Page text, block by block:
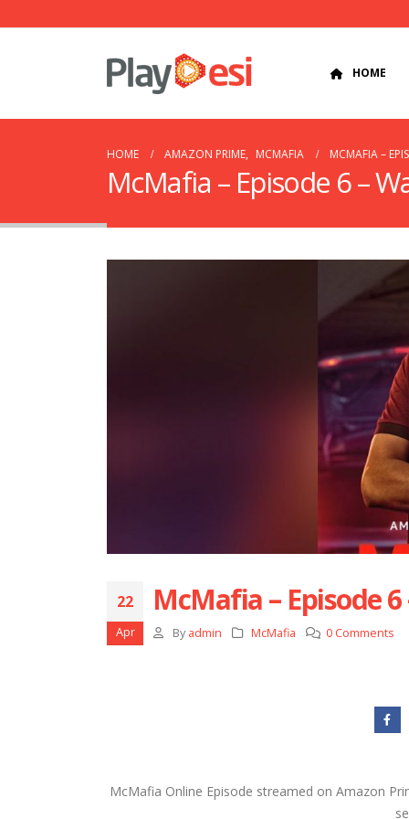
HOME
HOME AMAZON PRIME, MCMAFIA MCMAFIA –
McMafia – Episode 6 –
22
Apr
McMafia – Episode
By admin McMafia 0 Comments
McMafia Online Episode streamed on Amazon